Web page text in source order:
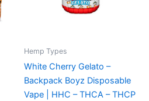
Hemp Types
White Cherry Gelato –
Backpack Boyz Disposable
Vape | HHC – THCA – THCP